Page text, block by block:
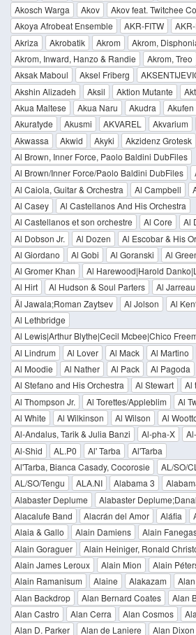
Akosch Warga
Akov Akov feat. Twitchee
Akoya Afrobeat Ensemble
AKR-FITW
Akriza
Akrobatik Akrom
Akrom,
Akrom, Inward, Hanzo & Randie
Akrom, Treo
Aksak Maboul
Aksel Friberg
Akshin Alizadeh
Aksil Aktion Mutante
Akua Maltese
Akua Naru Akudra Akufen
Akuratyde
Akusmi AKVAREL Akvarium
Akwassa
Akwid Akyki Akzidenz Grotesk
Al Brown, Inner Force, Paolo Baldini DubFiles
Al Brown/Inner Force/Paolo Baldini DubFiles
Al Caiola, Guitar & Orchestra
Al Campbell
Al Casey
Al Castellanos And His Orchestra
Al Castellanos et son orchestre
Al Core Al
Al Dobson Jr.
Al Dozen Al Escobar & His
Al Giordano
Al Gobi Al Goranski Al
Al Gromer Khan
Al Harewood|Harold
Al Hirt
Al Hudson & Soul Parters Al Jarreau
Äl Jawala;Roman Zaytsev
Al Jolson Al
Al Lethbridge
Al Lewis|Arthur Blythe|Cecil Mcbee|Chico
Al Lindrum
Al Lover Al Mack Al Martino
Al Moodie
Al Nather Al Pack Al Pagoda
Al Stefano and His Orchestra
Al Stewart Al
Al Thompson Jr.
Al Torettes/Appleblim Al
Al White
Al Wilkinson Al Wilson
Al
Al-Andalus, Tarik & Julia Banzi
Al-pha-X
Al-Shid
AL.P0 Al' Tarba
Al'Tarba
Al'Tarba, Bianca Casady, Cocorosie
AL/SO/
AL/SO/Tengu
ALA.NI Alabama 3
Alabaster Deplume
Alabaster
Alacalufe Band
Alacrán del Amor Aláfia
Alaia & Gallo
Alain Damiens
Alain
Alain Goraguer
Alain Heiniger, Ronald
Alain James Leroux
Alain Mion Alain
Alain Ramanisum
Alaine Alakazam Alan
Alan Backdrop
Alan Bernard Coates Alan
Alan Castro
Alan Cerra Alan Cosmos
Alan D. Parker
Alan de Laniere Alan Dixon